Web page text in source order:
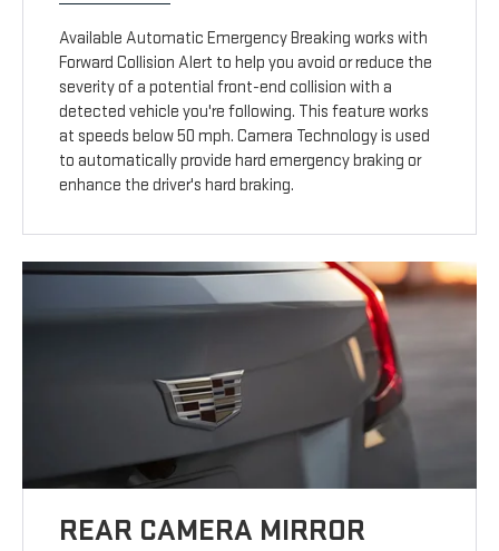
Available Automatic Emergency Breaking works with
Forward Collision Alert to help you avoid or reduce the
severity of a potential front-end collision with a
detected vehicle you're following. This feature works
at speeds below 50 mph. Camera Technology is used
to automatically provide hard emergency braking or
enhance the driver's hard braking.
REAR CAMERA MIRROR